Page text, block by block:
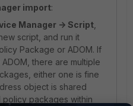
import:
Manager -> Script
script, and run it
Package or ADOM. If
there are multiple
either one is fine
object is shared
policy packages within